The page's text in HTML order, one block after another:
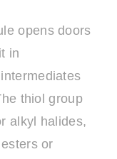
opens doors
in
thiol group
alkyl halides,
or